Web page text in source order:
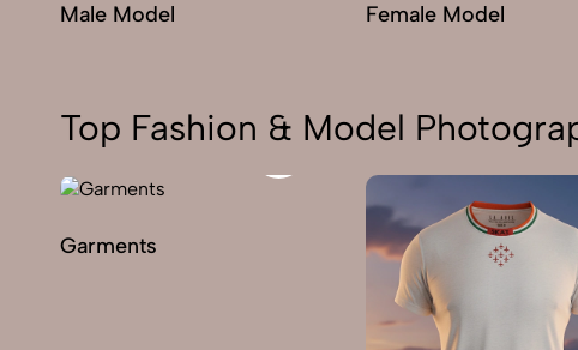
Male Model Female Model
Top Fashion & Model
Garments